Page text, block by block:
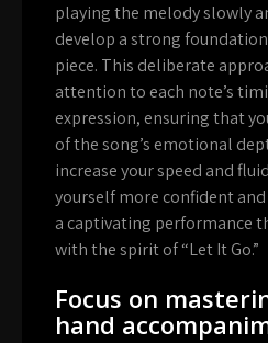
playing the melody slowly
develop a strong
piece. This deliberate
attention to each note’s
expression, ensuring that
of the song’s emotional
increase your speed and
yourself more confident
a captivating performance
with the spirit of “Let It Go.”
Focus on
hand